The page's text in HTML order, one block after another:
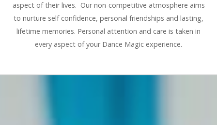
aspect of their lives. Our non-competitive atmosphere aims
to nurture self confidence, personal friendships and lasting,
lifetime memories. Personal attention and care is taken in
every aspect of your Dance Magic experience.